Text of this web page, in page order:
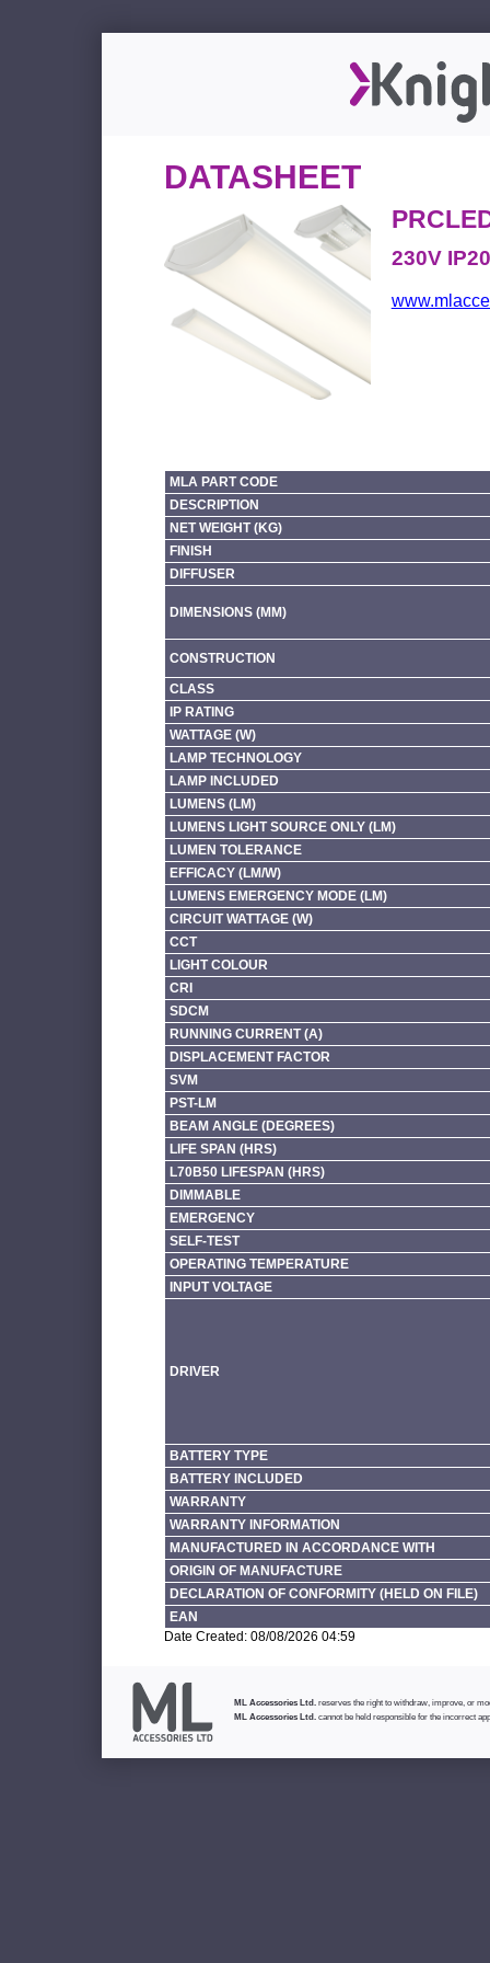
DATASHEET
230V
MLA PART CODE
DESCRIPTION
NET WEIGHT (KG)
FINISH
DIFFUSER
DIMENSIONS (MM)
CONSTRUCTION
CLASS
IP RATING
WATTAGE (W)
LAMP TECHNOLOGY
LAMP INCLUDED
LUMENS (LM)
LUMENS LIGHT SOURCE ONLY (LM)
LUMEN TOLERANCE
EFFICACY (LM/W)
LUMENS EMERGENCY MODE (LM)
CIRCUIT WATTAGE (W)
CCT
LIGHT COLOUR
CRI
SDCM
RUNNING CURRENT (A)
DISPLACEMENT FACTOR
SVM
PST-LM
BEAM ANGLE (DEGREES)
LIFE SPAN (HRS)
L70B50 LIFESPAN (HRS)
DIMMABLE
EMERGENCY
SELF-TEST
OPERATING TEMPERATURE
INPUT VOLTAGE
DRIVER
BATTERY TYPE
BATTERY INCLUDED
WARRANTY
WARRANTY INFORMATION
MANUFACTURED IN ACCORDANCE WITH
ORIGIN OF MANUFACTURE
DECLARATION OF CONFORMITY (HELD ON FILE)
EAN
Date Created: 08/08/2026 04:59
ML Accessories Ltd. reserves the right to withdraw, improve, or
ML Accessories Ltd. cannot be held responsible for the incorrect